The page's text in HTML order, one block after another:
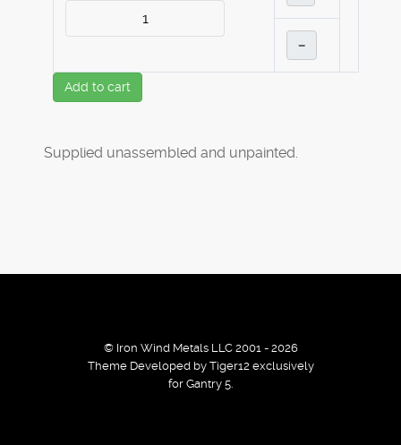
–
Add to cart
Supplied unassembled and unpainted.
© Iron Wind Metals LLC 2001 - 2026
Theme Developed by Tiger12 exclusively
for Gantry 5.